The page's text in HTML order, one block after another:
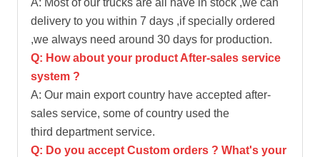
delivery to you within 7 days ,if specially ordered
,we always need around 30 days for production.
Q: How about your product After-sales service
system ?
A: Our main export country have accepted after-
sales service, some of country used the
third department service.
Q: Do you accept Custom orders ? What's your